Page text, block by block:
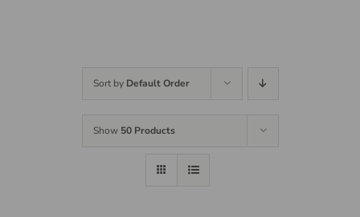
Sort by Default Order
Show 50 Products